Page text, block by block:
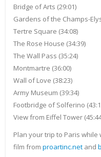
Bridge of Arts (29:01)
Gardens of the Champs-
Tertre Square (34:08)
The Rose House (34:39)
The Wall Pass (35:24)
Montmartre (36:00)
Wall of Love (38:23)
Army Museum (39:34)
Footbridge of Solferino
View from Eiffel Tower
Plan your trip to Paris
film from proartinc.net and